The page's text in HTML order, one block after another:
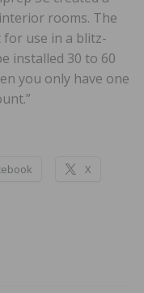
rooms. The
use in a blitz-
installed 30 to 60
you only have one
X